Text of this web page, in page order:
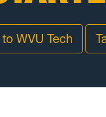
WVU Tech